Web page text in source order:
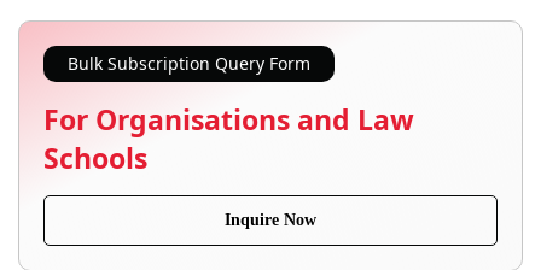
Bulk Subscription Query Form
For Organisations and Law
Schools
Inquire Now